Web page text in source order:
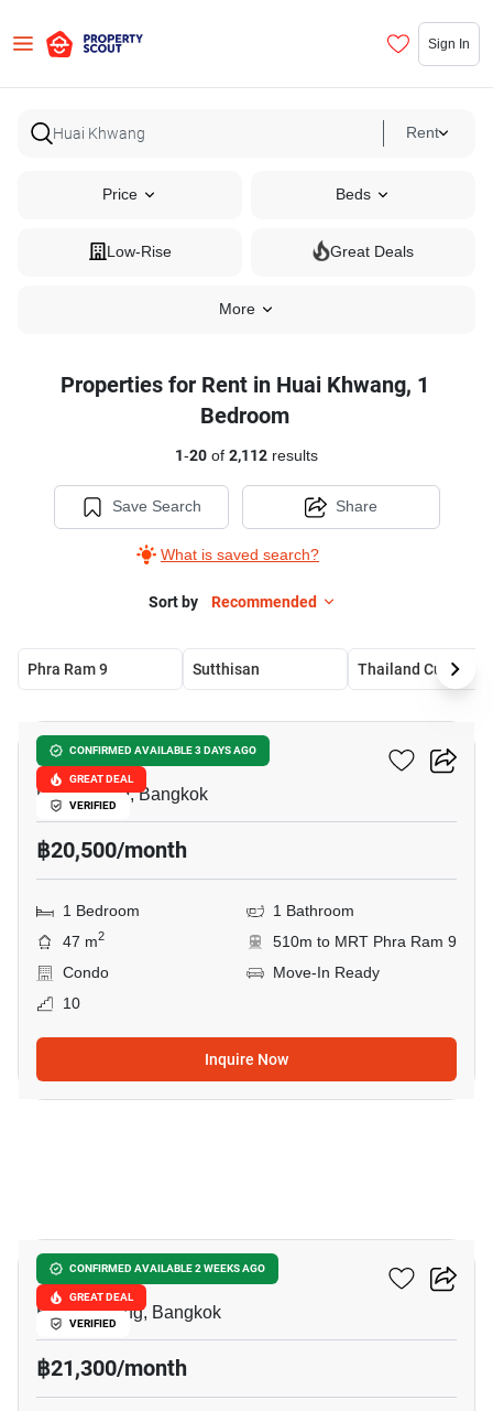
Sign In
Rent
Price Beds
Low-Rise Great Deals
More
Properties for Rent in Huai Khwang, 1
Bedroom
1-20 of 2,112 results
Save Search
What is saved search?
Share
Sort by Recommended
Phra Ram 9 Sutthisan
CONFIRMED AVAILABLE 3 DAYS AGO
GREAT DEAL
VERIFIED
Belle Grand Rama 9
Phra Ram 9, Bangkok
฿20,500/month
1 Bedroom
1 Bathroom
47 m2
510m to MRT Phra Ram 9
Condo
Move-In Ready
10
Inquire Now
CONFIRMED AVAILABLE 2 WEEKS AGO
GREAT DEAL
VERIFIED
The Base Urban Rama9
Huai Khwang, Bangkok
฿21,300/month